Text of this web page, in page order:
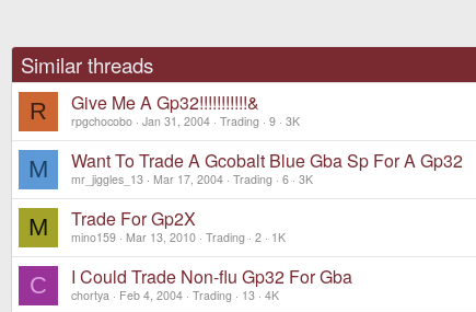
Similar threads
R Give Me A Gp32!!!!!!!!!!!&
rpgchocobo Jan 31, 2004 Trading 9 3K
M Want To Trade A Gcobalt Blue Gba Sp For A Gp32
mr_jiggles_13 Mar 17, 2004 Trading 6 3K
M Trade For Gp2X
mino159 Mar 13, 2010 Trading 2 1K
C I Could Trade Non-flu Gp32 For Gba
chortya Feb 4, 2004 Trading 13 4K